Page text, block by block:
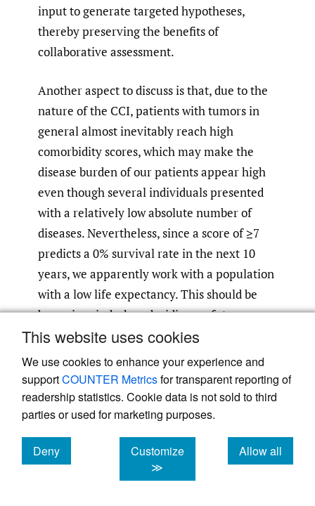
This website uses cookies
We use cookies to enhance your experience and
supportCOUNTER Metricsfor transparent reporting of
readership statistics. Cookie data is not sold to third
parties or used for marketing purposes.
Deny
cookies
Customize
≫
Allow all
cookies
input to generate targeted hypotheses,
thereby preserving the benefits of
collaborative assessment.
Another aspect to discuss is that, due to the
nature of the CCI, patients with tumors in
general almost inevitably reach high
comorbidity scores, which may make the
disease burden of our patients appear high
even though several individuals presented
with a relatively low absolute number of
diseases. Nevertheless, since a score of ≥7
predicts a 0% survival rate in the next 10
years, we apparently work with a population
with a low life expectancy. This should be
borne in mind when deciding on future
therapy (especially when considering
chemotherapy), since treatment approaches
avoiding chemotherapy may be more
beneficial for such individuals. 26It is also
important to point out that even after CGA,
the administered therapy could have been
modified, which was indeed the case in the
majority of our patients (nine individuals,